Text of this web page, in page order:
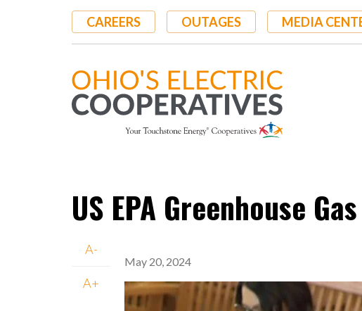
CAREERS OUTAGES MEDIA
US EPA Greenhouse
A-
A+
May 20, 2024